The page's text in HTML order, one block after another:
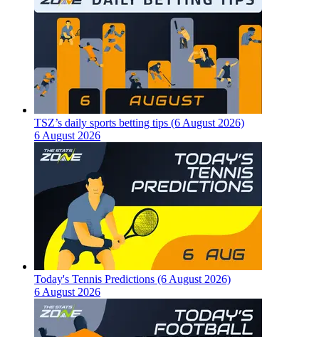
TSZ’s daily sports betting tips (6 August 2026)
6 August 2026
Today's Tennis Predictions (6 August 2026)
6 August 2026